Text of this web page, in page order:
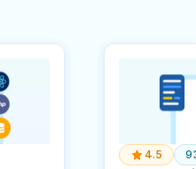
4.5